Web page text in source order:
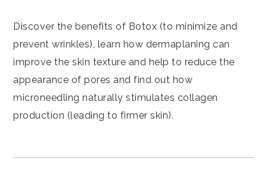
Discover the benefits of Botox (to minimize and
prevent wrinkles), learn how dermaplaning can
improve the skin texture and help to reduce the
appearance of pores and find out how
microneedling naturally stimulates collagen
production (leading to firmer skin).